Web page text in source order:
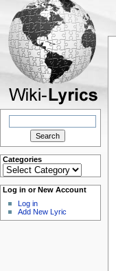
Search
Categories
Categories
Log in or New Account
Log in
Add New Lyric